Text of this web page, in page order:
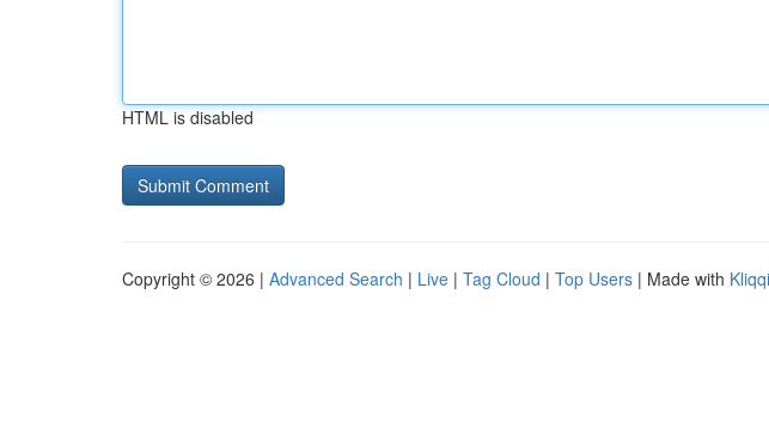
HTML is disabled
Copyright © 2026 | Advanced Search | Live | Tag Cloud | Top Users | Made with